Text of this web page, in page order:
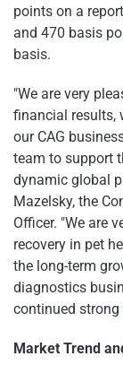
points on a
and 470 basis
basis.
"We are very
financial results,
our CAG
team to support
dynamic global
Mazelsky, the
Officer. "We are
recovery in pet
the long-term
diagnostics
continued
Market Trend